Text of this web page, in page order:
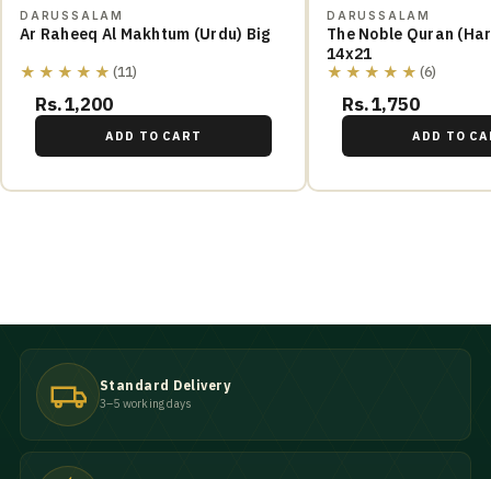
DARUSSALAM
Ar Raheeq Al Makhtum (Urdu) Big
★★★★★ (11)
Rs.1,200
ADD TO CART
DARUSSALAM
The Noble Quran (Hard Cover)
14x21
★★★★★ (6)
Rs.1,750
ADD TO
Standard Delivery
3–5 working days